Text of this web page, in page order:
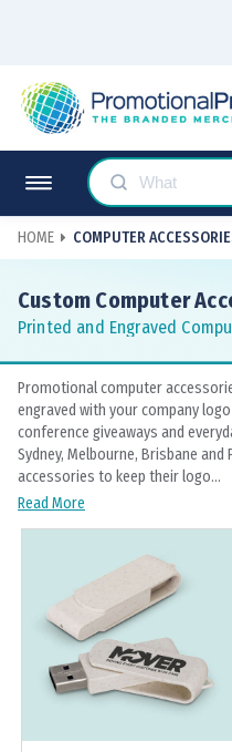
HOME COMPUTER
Custom Computer
Gifts and Corporate
Printed and Engraved
Promotional computer
engraved with your company
conference giveaways and
Sydney, Melbourne, Brisbane
accessories to keep their logo...
Read More